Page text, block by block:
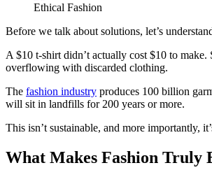
Ethical Fashion
Before we talk about solutions, let’s
A $10 t-shirt didn’t actually cost $10 to
overflowing with discarded clothing.
The fashion industry produces 100 billion
will sit in landfills for 200 years or more.
This isn’t sustainable, and more importantly,
What Makes Fashion Truly